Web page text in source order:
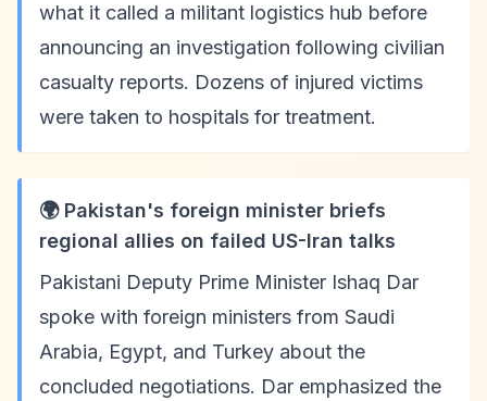
what it called a militant logistics hub before
announcing an investigation following civilian
casualty reports. Dozens of injured victims
were taken to hospitals for treatment.
🌍 Pakistan's foreign minister briefs
regional allies on failed US-Iran talks
Pakistani Deputy Prime Minister Ishaq Dar
spoke with foreign ministers from Saudi
Arabia, Egypt, and Turkey about the
concluded negotiations. Dar emphasized the